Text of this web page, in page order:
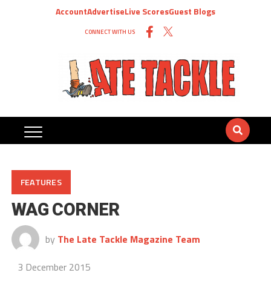
AccountAdvertiseLive ScoresGuest Blogs
CONNECT WITH US
FEATURES
WAG CORNER
by The Late Tackle Magazine Team
3 December 2015